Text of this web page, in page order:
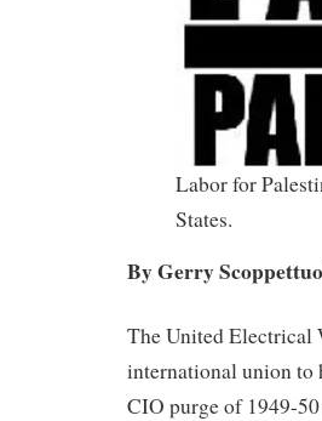
Labor for
States.
By Gerry
The United Electrical
international union to
CIO purge of 1949-